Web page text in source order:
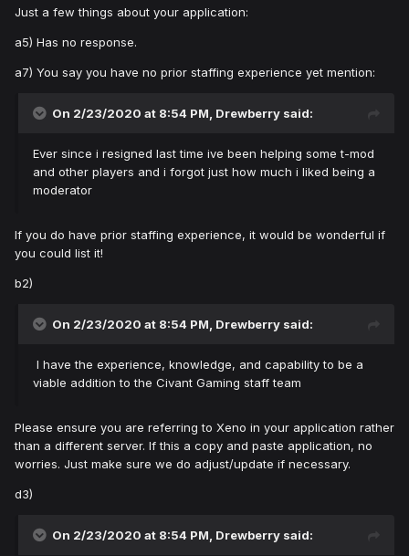
Just a few things about your application:
a5) Has no response.
a7) You say you have no prior staffing experience yet mention:
On 2/23/2020 at 8:54 PM, Drewberry said:
Ever since i resigned last time ive been helping some t-mod
and other players and i forgot just how much i liked being a
moderator
If you do have prior staffing experience, it would be wonderful if
you could list it!
b2)
On 2/23/2020 at 8:54 PM, Drewberry said:
I have the experience, knowledge, and capability to be a
viable addition to the Civant Gaming staff team
Please ensure you are referring to Xeno in your application rather
than a different server. If this a copy and paste application, no
worries. Just make sure we do adjust/update if necessary.
d3)
On 2/23/2020 at 8:54 PM, Drewberry said: